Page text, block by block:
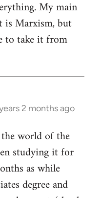
My main
Marxism, but
to take it from
2 months ago
world of the
studying it for
as while
degree and